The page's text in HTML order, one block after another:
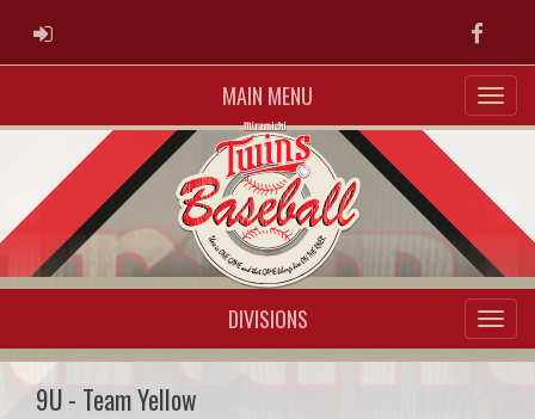
ADMIN LOGIN
MAIN MENU
DIVISIONS
9U - Team Yellow